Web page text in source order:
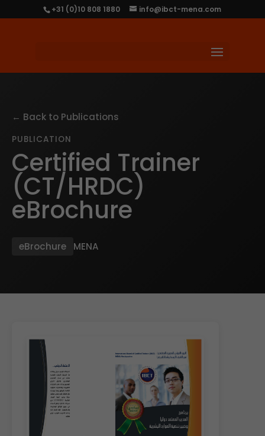
+31 (0)10 808 1880 info@ibct-mena.com
← Back to Publications
PUBLICATION
Certified Trainer
(CT/HRDC)
eBrochure
eBrochure MENA